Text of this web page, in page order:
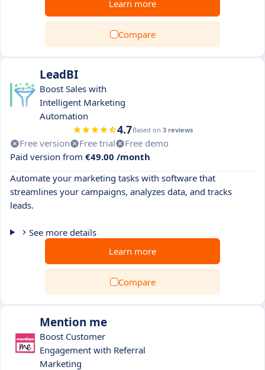
Learn more
Compare
LeadBI
Boost Sales with
Intelligent Marketing
Automation
4.7Based on 3 reviews
Free version Free trial
Free demo
Paid version from €49.00 /month
Automate your marketing tasks with software that
streamlines your campaigns, analyzes data, and tracks
leads.
See more details
Learn more
Compare
Mention me
Boost Customer
Engagement with Referral
Marketing